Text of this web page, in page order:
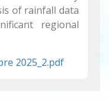
of rainfall data
regional
2025_2.pdf